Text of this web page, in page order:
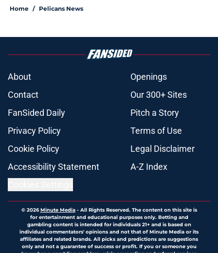
Home / Pelicans News
About
Openings
Contact
Our 300+ Sites
FanSided Daily
Pitch a Story
Privacy Policy
Terms of Use
Cookie Policy
Legal Disclaimer
Accessibility Statement
A-Z Index
© 2026Minute Media- All Rights Reserved. The content on this site is
for entertainment and educational purposes only. Betting and
gambling content is intended for individuals 21+ and is based on
individual commentators' opinions and not that of Minute Media or its
affiliates and related brands. All picks and predictions are suggestions
only and not a guarantee of success or profit. If you or someone you